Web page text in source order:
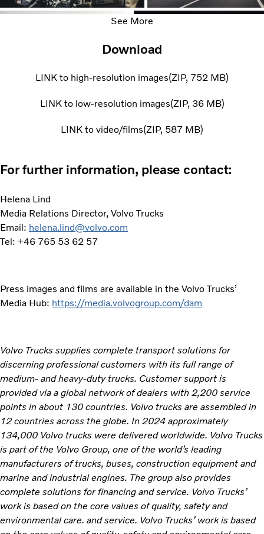
See More
Download
LINK to high-resolution images ZIP 752 MB
LINK to low-resolution images ZIP 36 MB
LINK to video/films ZIP 587 MB
For further information, please contact:
Helena Lind
Media Relations Director, Volvo Trucks
Email: helena.lind@volvo.com
Tel: +46 765 53 62 57
Press images and films are available in the Volvo Trucks’
Media Hub: https://media.volvogroup.com/dam
Volvo Trucks supplies complete transport solutions for
discerning professional customers with its full range of
medium- and heavy-duty trucks. Customer support is
provided via a global network of dealers with 2,200 service
points in about 130 countries. Volvo trucks are assembled in
12 countries across the globe. In 2024 approximately
134,000 Volvo trucks were delivered worldwide. Volvo Trucks
is part of the Volvo Group, one of the world’s leading
manufacturers of trucks, buses, construction equipment and
marine and industrial engines. The group also provides
complete solutions for financing and service. Volvo Trucks’
work is based on the core values of quality, safety and
environmental care. and service. Volvo Trucks’ work is based